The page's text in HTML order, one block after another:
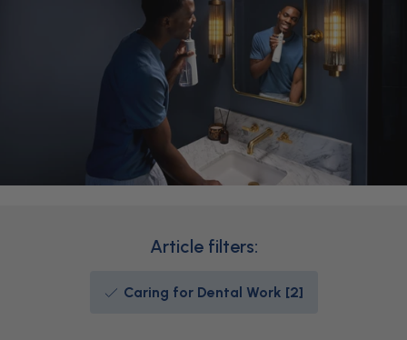
Article filters:
Caring for Dental Work [2]